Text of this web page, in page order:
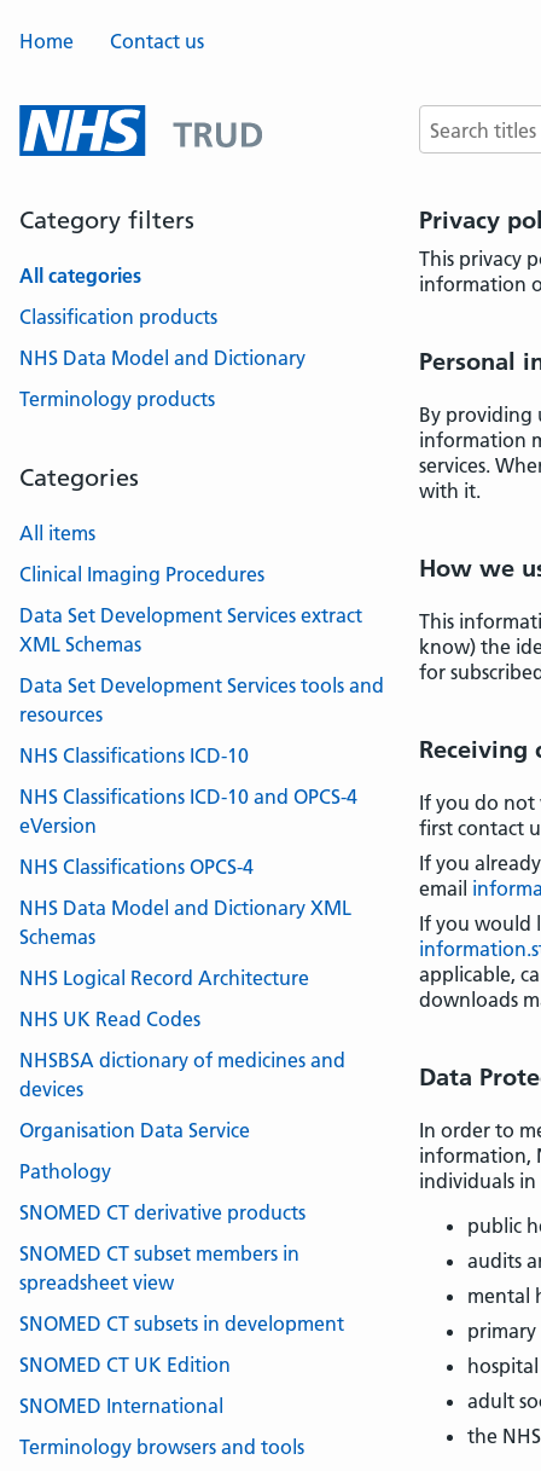
Home Contact us
Search terms
Privacy
This privacy
information
Personal
By providing
information
services.
with it.
How we
This
know) the
for
Receiving
If you do not
first contact
If you
email
If you would
applicable,
downloads
Data
In order to
information,
individuals in
public
audits
mental
primary
adult
the
Category filters
All categories
Classification products
NHS Data Model and Dictionary
Terminology products
Categories
All items
Clinical Imaging Procedures
Data Set Development Services extract
XML Schemas
Data Set Development Services tools and
resources
NHS Classifications ICD-10
NHS Classifications ICD-10 and OPCS-4
eVersion
NHS Classifications OPCS-4
NHS Data Model and Dictionary XML
Schemas
NHS Logical Record Architecture
NHS UK Read Codes
NHSBSA dictionary of medicines and
devices
Organisation Data Service
Pathology
SNOMED CT derivative products
SNOMED CT subset members in
spreadsheet view
SNOMED CT subsets in development
SNOMED CT UK Edition
SNOMED International
Terminology browsers and tools